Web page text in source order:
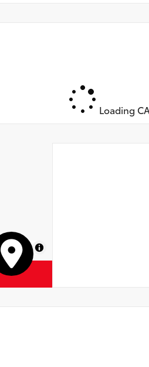
Loading
MapLibre